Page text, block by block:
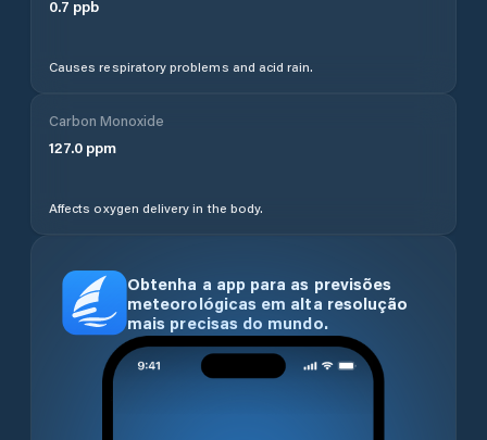
0.7 ppb
Causes respiratory problems and acid rain.
Carbon Monoxide
127.0 ppm
Affects oxygen delivery in the body.
Obtenha a app para as previsões
meteorológicas em alta resolução
mais precisas do mundo.